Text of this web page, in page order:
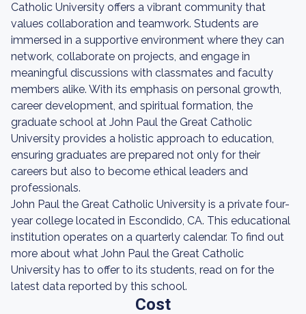
Catholic University offers a vibrant community that
values collaboration and teamwork. Students are
immersed in a supportive environment where they can
network, collaborate on projects, and engage in
meaningful discussions with classmates and faculty
members alike. With its emphasis on personal growth,
career development, and spiritual formation, the
graduate school at John Paul the Great Catholic
University provides a holistic approach to education,
ensuring graduates are prepared not only for their
careers but also to become ethical leaders and
professionals.
John Paul the Great Catholic University is a private four-
year college located in Escondido, CA. This educational
institution operates on a quarterly calendar. To find out
more about what John Paul the Great Catholic
University has to offer to its students, read on for the
latest data reported by this school.
Cost